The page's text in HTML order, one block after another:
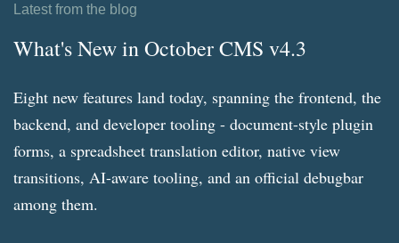
Latest from the blog
What's New in October CMS v4.3
Eight new features land today, spanning the frontend, the
backend, and developer tooling - document-style plugin
forms, a spreadsheet translation editor, native view
transitions, AI-aware tooling, and an official debugbar
among them.